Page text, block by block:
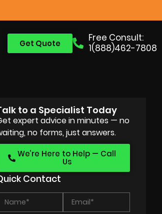
Free Consult:
1(888)462-7808
Get Quote
to a Specialist Today
expert advice in minutes — no
no forms, just answers.
We’re Here to Help — Call
Us
Contact